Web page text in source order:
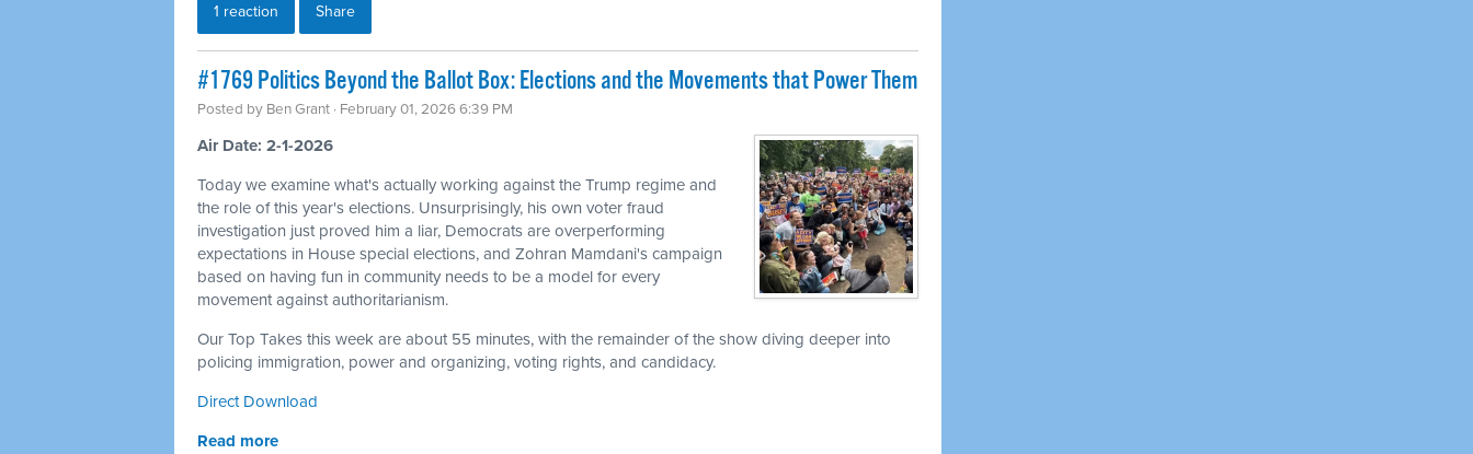
1 reaction Share
#1769 Politics Beyond the Ballot Box: Elections and the Movements that Power Them
Posted by Ben Grant · February 01, 2026 6:39 PM
Air Date: 2-1-2026
Today we examine what's actually working against the Trump regime and
the role of this year's elections. Unsurprisingly, his own voter fraud
investigation just proved him a liar, Democrats are overperforming
expectations in House special elections, and Zohran Mamdani's campaign
based on having fun in community needs to be a model for every
movement against authoritarianism.
Our Top Takes this week are about 55 minutes, with the remainder of the show diving deeper into
policing immigration, power and organizing, voting rights, and candidacy.
Direct Download
Read more